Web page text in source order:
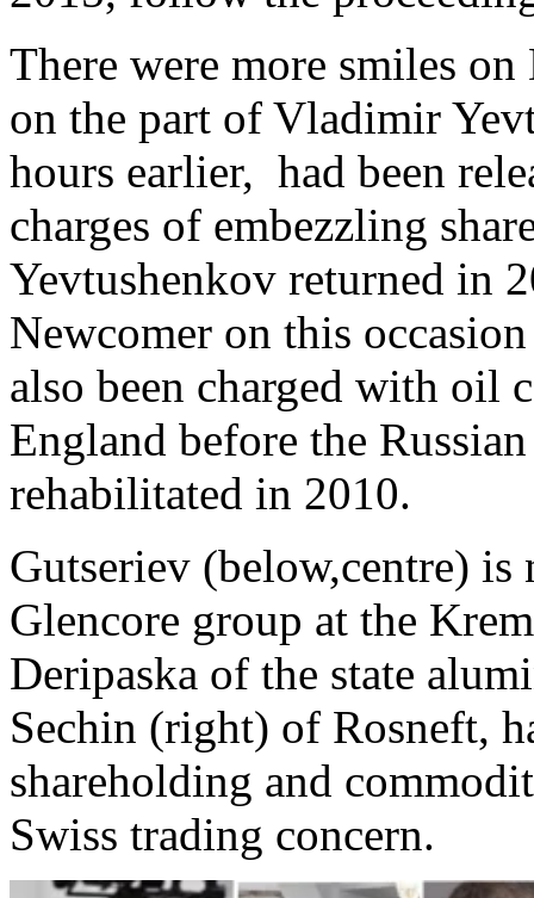
There were more smiles
on the part of Vladimir
hours earlier, had been
charges of embezzling
Yevtushenkov returned in
Newcomer on this
also been charged with oil
England before the
rehabilitated in 2010.
Gutseriev (below,centre)
Glencore group at the
Deripaska of the state
Sechin (right) of Rosneft,
shareholding and
Swiss trading concern.